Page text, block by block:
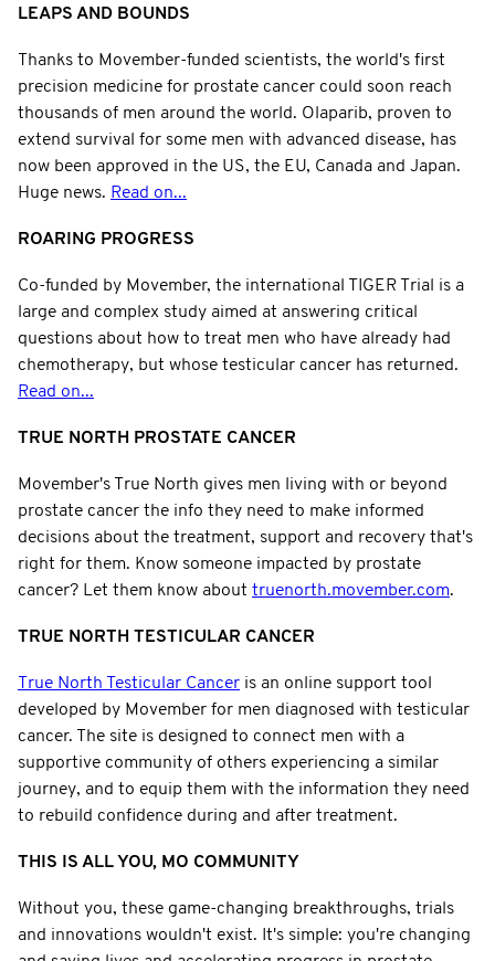
LEAPS AND BOUNDS
Thanks to Movember-funded scientists, the world's first
precision medicine for prostate cancer could soon reach
thousands of men around the world. Olaparib, proven to
extend survival for some men with advanced disease, has
now been approved in the US, the EU, Canada and Japan.
Huge news. Read on...
ROARING PROGRESS
Co-funded by Movember, the international TIGER Trial is a
large and complex study aimed at answering critical
questions about how to treat men who have already had
chemotherapy, but whose testicular cancer has returned.
Read on...
TRUE NORTH PROSTATE CANCER
Movember's True North gives men living with or beyond
prostate cancer the info they need to make informed
decisions about the treatment, support and recovery that's
right for them. Know someone impacted by prostate
cancer? Let them know about truenorth.movember.com.
TRUE NORTH TESTICULAR CANCER
True North Testicular Cancer is an online support tool
developed by Movember for men diagnosed with testicular
cancer. The site is designed to connect men with a
supportive community of others experiencing a similar
journey, and to equip them with the information they need
to rebuild confidence during and after treatment.
THIS IS ALL YOU, MO COMMUNITY
Without you, these game-changing breakthroughs, trials
and innovations wouldn't exist. It's simple: you're changing